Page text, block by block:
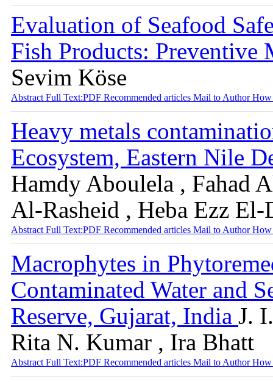
Evaluation of Seafood
Fish Products: Preventive
Sevim Köse
Abstract Full Text:PDF Recommended articles Mail to AuthorHow
Heavy metals
Ecosystem, Eastern Nile
Hamdy Aboulela , Fahad
Al-Rasheid , Heba Ezz El-
Abstract Full Text:PDF Recommended articles Mail to AuthorHow
Macrophytes in
Contaminated Water and
Reserve, Gujarat, India J.
Rita N. Kumar , Ira Bhatt
Abstract Full Text:PDF Recommended articles Mail to AuthorHow